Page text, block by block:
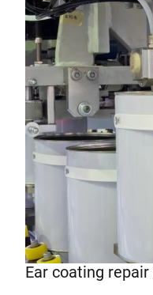
Ear coating repair